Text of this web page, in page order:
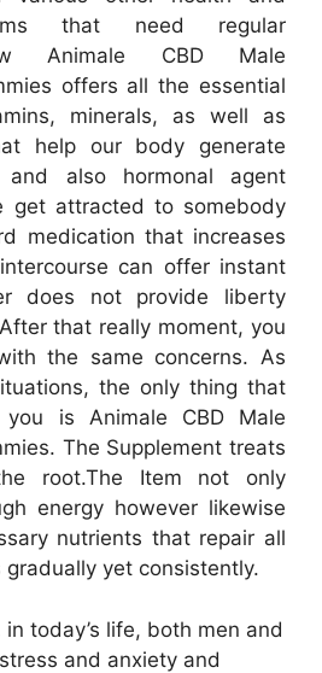
that need regular
Animale CBD Male
offers all the essential
minerals, as well as
help our body generate
and also hormonal agent
get attracted to somebody
medication that increases
can offer instant
does not provide liberty
that really moment, you
the same concerns. As
the only thing that
is Animale CBD Male
The Supplement treats
root.The Item not only
energy however likewise
nutrients that repair all
gradually yet consistently.
today’s life, both men and
and anxiety and